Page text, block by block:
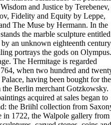
and Justice by Terebenev,
Fidelity and Equity by Leppe,
The Muse by Hermann. In the
the marble sculpture entitled
an unknown eighteenth century
portrays the gods on Olympus.
The Hermitage is regarded
when two hundred and
having been bought for the
Berlin merchant Gotzkowsky.
acquired at sales began to
the Briihl collection from
in 1722, the Walpole gallery from